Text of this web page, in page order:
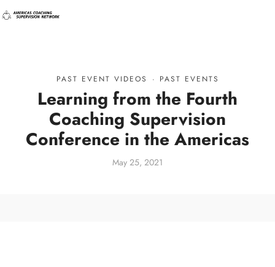
PAST EVENT VIDEOS · PAST EVENTS
Learning from the Fourth
Coaching Supervision
Conference in the Americas
May 25, 2021